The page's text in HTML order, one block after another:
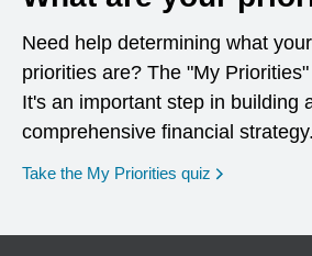
Need help determining what
priorities are? The "My
It's an important step in building
comprehensive financial strategy.
Take the My Priorities quiz opens in a